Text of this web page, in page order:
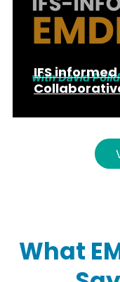
IFS
What